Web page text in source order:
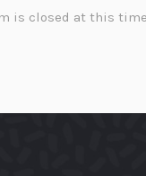
is closed at this